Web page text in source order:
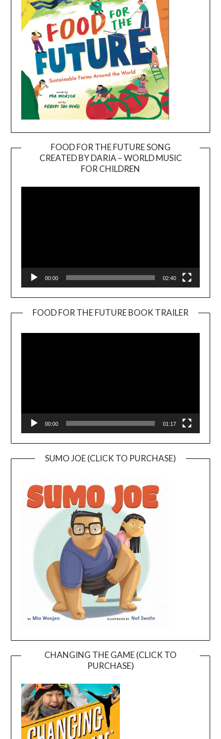
FOOD FOR THE FUTURE SONG
CREATED BY DARIA – WORLD MUSIC
FOR CHILDREN
00:00 02:40
FOOD FOR THE FUTURE BOOK TRAILER
00:00 01:17
SUMO JOE (CLICK TO PURCHASE)
CHANGING THE GAME (CLICK TO
PURCHASE)